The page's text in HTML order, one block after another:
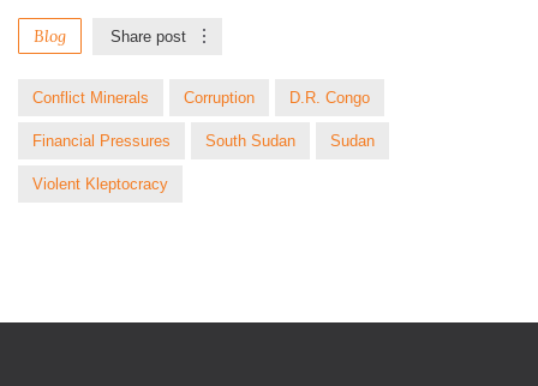
Blog Share post
Conflict Minerals Corruption D.R. Congo
Financial Pressures South Sudan Sudan
Violent Kleptocracy